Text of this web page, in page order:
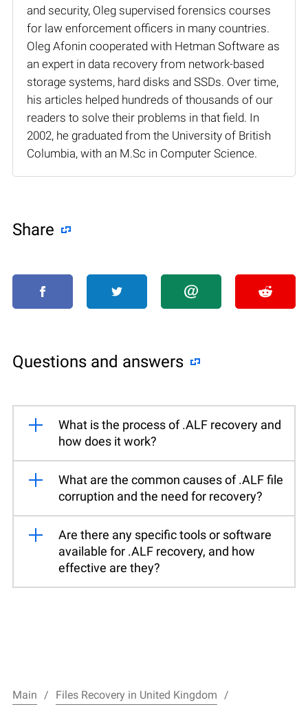
and security, Oleg supervised forensics courses
for law enforcement officers in many countries.
Oleg Afonin cooperated with Hetman Software as
an expert in data recovery from network-based
storage systems, hard disks and SSDs. Over time,
his articles helped hundreds of thousands of our
readers to solve their problems in that field. In
2002, he graduated from the University of British
Columbia, with an M.Sc in Computer Science.
Share
Questions and answers
What is the process of .ALF recovery and
how does it work?
What are the common causes of .ALF file
corruption and the need for recovery?
Are there any specific tools or software
available for .ALF recovery, and how
effective are they?
Main
Files Recovery in United Kingdom